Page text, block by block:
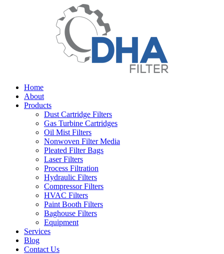
Home
About
Products
Dust Cartridge Filters
Gas Turbine Cartridges
Oil Mist Filters
Nonwoven Filter Media
Pleated Filter Bags
Laser Filters
Process Filtration
Hydraulic Filters
Compressor Filters
HVAC Filters
Paint Booth Filters
Baghouse Filters
Equipment
Services
Blog
Contact Us